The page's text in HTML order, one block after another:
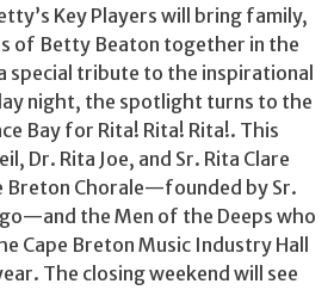
Key Players will bring family,
of Betty Beaton together in the
special tribute to the inspirational
night, the spotlight turns to the
Bay for Rita! Rita! Rita!. This
Dr. Rita Joe, and Sr. Rita Clare
Breton Chorale—founded by Sr.
the Men of the Deeps who
Cape Breton Music Industry Hall
The closing weekend will see